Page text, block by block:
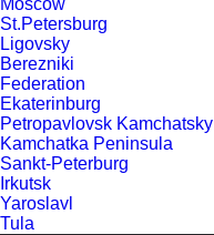
Moscow
St.Petersburg
Ligovsky
Berezniki
Federation
Ekaterinburg
Petropavlovsk Kamchatsky
Kamchatka Peninsula
Sankt-Peterburg
Irkutsk
Yaroslavl
Tula